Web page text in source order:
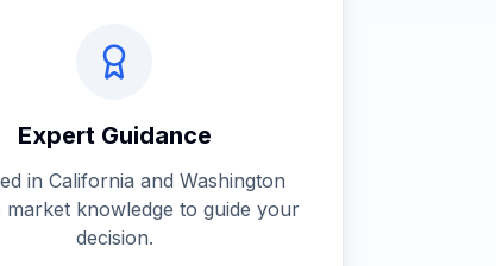
Expert Guidance
in California and Washington
market knowledge to guide your
decision.